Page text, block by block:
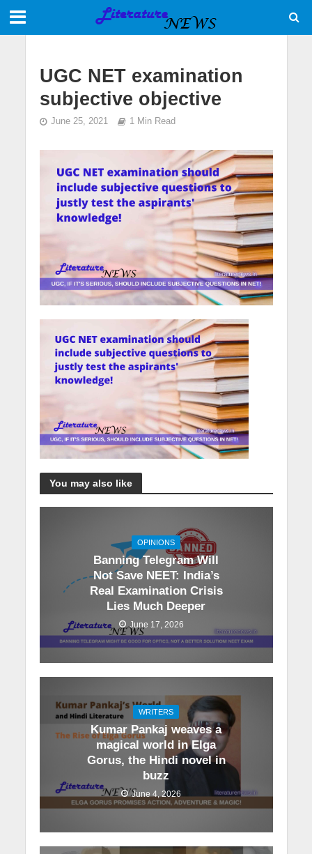
UGC NET examination
subjective objective
June 25, 2021 1 Min Read
You may also like
OPINIONS
Banning Telegram Will
Not Save NEET: India’s
Real Examination Crisis
Lies Much Deeper
June 17, 2026
WRITERS
Kumar Pankaj weaves a
magical world in Elga
Gorus, the Hindi novel in
buzz
June 4, 2026